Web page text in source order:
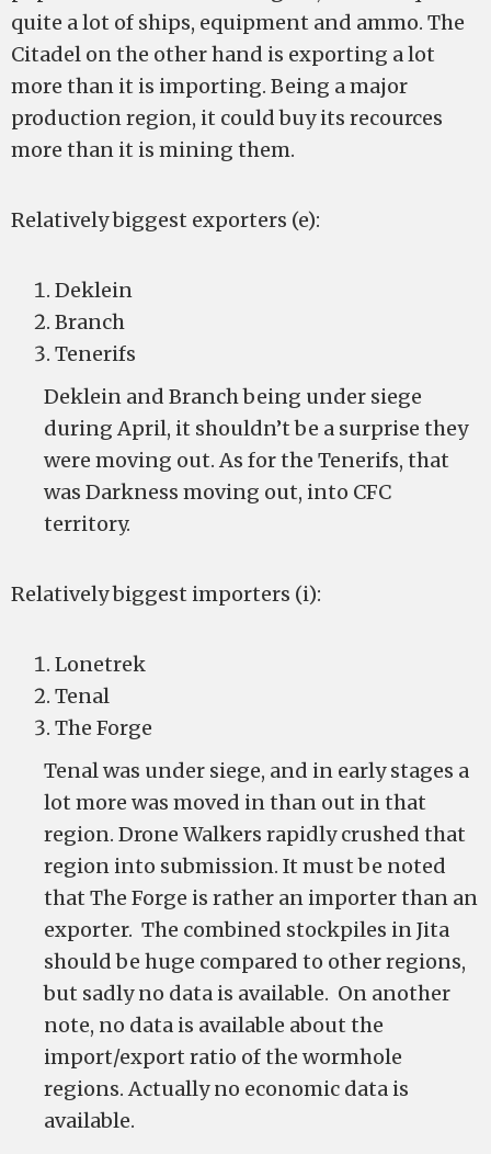
quite a lot of ships, equipment and ammo. The
Citadel on the other hand is exporting a lot
more than it is importing. Being a major
production region, it could buy its recources
more than it is mining them.
Relatively biggest exporters (e):
Deklein
Branch
Tenerifs
Deklein and Branch being under siege
during April, it shouldn’t be a surprise they
were moving out. As for the Tenerifs, that
was Darkness moving out, into CFC
territory.
Relatively biggest importers (i):
Lonetrek
Tenal
The Forge
Tenal was under siege, and in early stages a
lot more was moved in than out in that
region. Drone Walkers rapidly crushed that
region into submission. It must be noted
that The Forge is rather an importer than an
exporter. The combined stockpiles in Jita
should be huge compared to other regions,
but sadly no data is available. On another
note, no data is available about the
import/export ratio of the wormhole
regions. Actually no economic data is
available.